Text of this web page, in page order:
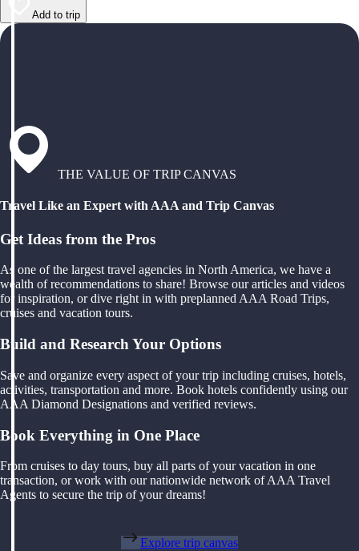
Add to trip
THE VALUE OF TRIP CANVAS
Travel Like an Expert with AAA and Trip Canvas
Get Ideas from the Pros
As one of the largest travel agencies in North America, we have a
wealth of recommendations to share! Browse our articles and videos
for inspiration, or dive right in with preplanned AAA Road Trips,
cruises and vacation tours.
Build and Research Your Options
Save and organize every aspect of your trip including cruises, hotels,
activities, transportation and more. Book hotels confidently using our
AAA Diamond Designations and verified reviews.
Book Everything in One Place
From cruises to day tours, buy all parts of your vacation in one
transaction, or work with our nationwide network of AAA Travel
Agents to secure the trip of your dreams!
Explore trip canvas